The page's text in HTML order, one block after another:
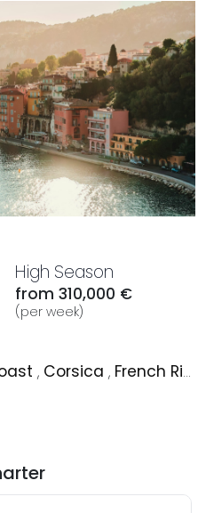
experiences whether at
by booking a voyage
waters of the
in luxury and
the captivating beauty of
beyond. Secure your
and embark on a journey of
aboard the exquisite
High Season
from 310,000 €
(per week)
, Corsica , French Riviera